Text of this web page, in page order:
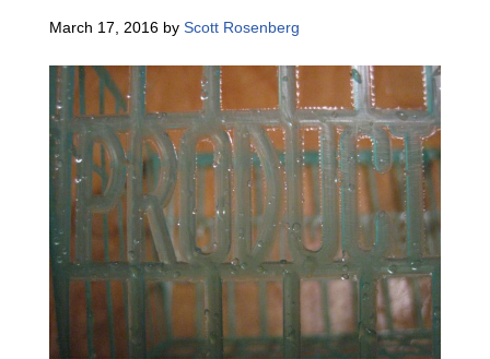
March 17, 2016by Scott Rosenberg